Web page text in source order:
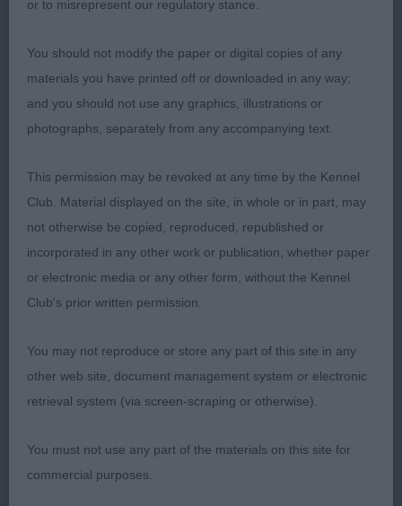
JB (10 Entries) Abs: 2
1st: Huntley’s Jahneemahs Gift Of Gold. Small and
on the move! Best of toplines, clean front legs and
correct pasterns and feet. Strong rear angulations.
Super eyes and pigmentation. Extremely well-
schooled and handled to perfection.
2nd: Fothergill’s Diamonchi Golden Symphony JW.
overall balance which demonstrates correct
proportions, lacking in so many. Level back, well
set tail. Occasionally a touch untidy coming back
3rd: Burgoyne’s Hugachi Mon Cheri Caroline
or to misrepresent our regulatory stance.
You should not modify the paper or digital copies of any
materials you have printed off or downloaded in any way;
and you should not use any graphics, illustrations or
photographs, separately from any accompanying text.
This permission may be revoked at any time by the Kennel
Club. Material displayed on the site, in whole or in part, may
not otherwise be copied, reproduced, republished or
incorporated in any other work or publication, whether paper
or electronic media or any other form, without the Kennel
Club's prior written permission.
You may not reproduce or store any part of this site in any
other web site, document management system or electronic
retrieval system (via screen-scraping or otherwise).
You must not use any part of the materials on this site for
commercial purposes.